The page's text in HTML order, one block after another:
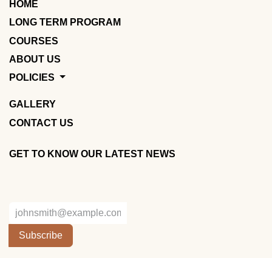
HOME
LONG TERM PROGRAM
COURSES
ABOUT US
POLICIES
GALLERY
CONTACT US
GET TO KNOW OUR LATEST NEWS
Subscribe